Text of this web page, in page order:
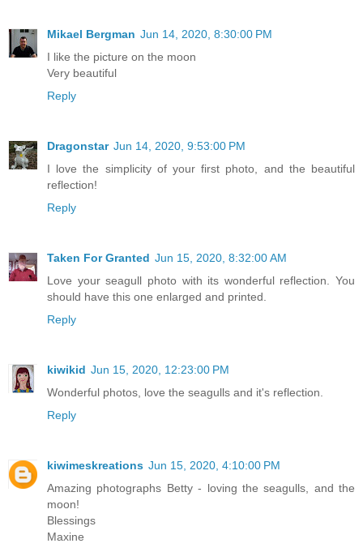
Mikael Bergman Jun 14, 2020, 8:30:00 PM
I like the picture on the moon
Very beautiful
Reply
Dragonstar Jun 14, 2020, 9:53:00 PM
I love the simplicity of your first photo, and the beautiful
reflection!
Reply
Taken For Granted Jun 15, 2020, 8:32:00 AM
Love your seagull photo with its wonderful reflection. You
should have this one enlarged and printed.
Reply
kiwikid Jun 15, 2020, 12:23:00 PM
Wonderful photos, love the seagulls and it's reflection.
Reply
kiwimeskreations Jun 15, 2020, 4:10:00 PM
Amazing photographs Betty - loving the seagulls, and the
moon!
Blessings
Maxine